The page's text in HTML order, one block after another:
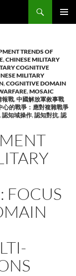
TRENDS OF
,CHINESE MILITARY
COGNITIVE
MILITARY
,COGNITIVE DOMAIN
,MOSAIC
報戰,中國解放軍敘事戰
心的戰爭：應對複雜戰爭
,認知域操作,認知對抗,認
FOCUS